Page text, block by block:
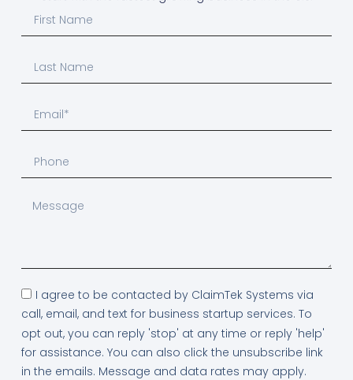
I agree to be contacted by ClaimTek Systems via
call, email, and text for business startup services. To
opt out, you can reply 'stop' at any time or reply 'help'
for assistance. You can also click the unsubscribe link
in the emails. Message and data rates may apply.